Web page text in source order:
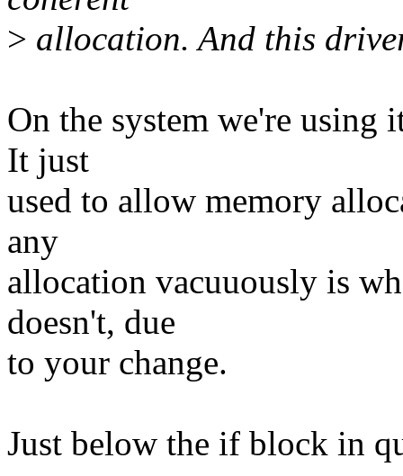
> allocation. And this
On the system we're using
It just
used to allow memory
any
allocation vacuuously is
doesn't, due
to your change.
Just below the if block in